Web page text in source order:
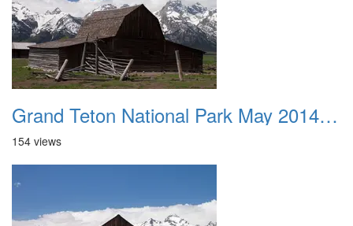
Grand Teton National Park May 2014 0032
154 views